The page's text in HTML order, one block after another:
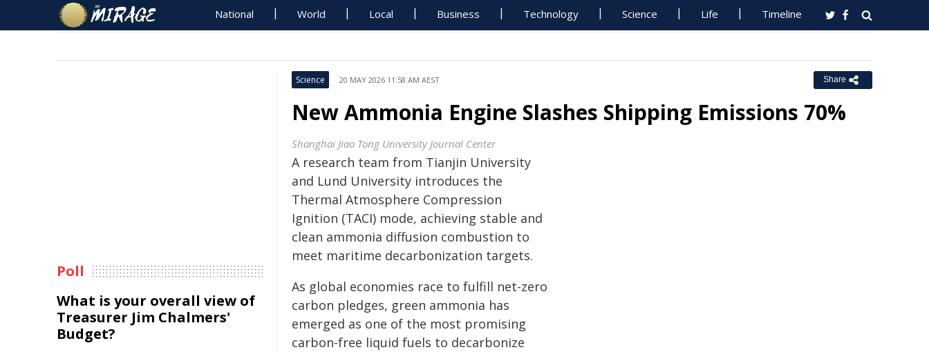
National World Local Business Technology Science Life Timeline
Science 20 MAY 2026 11:58 AM AEST Share
New Ammonia Engine Slashes Shipping Emissions 70%
Shanghai Jiao Tong University Journal Center
A research team from Tianjin University
and Lund University introduces the
Thermal Atmosphere Compression
Ignition (TACI) mode, achieving stable and
clean ammonia diffusion combustion to
meet maritime decarbonization targets.
As global economies race to fulfill net-zero
carbon pledges, green ammonia has
emerged as one of the most promising
carbon-free liquid fuels to decarbonize
Poll
What is your overall view of
Treasurer Jim Chalmers'
Budget?